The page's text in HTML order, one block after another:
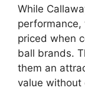
While
priced when
ball brands.
them an
value without